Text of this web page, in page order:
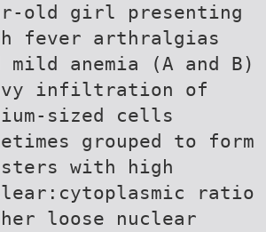
old girl presenting
fever arthralgias
mild anemia (A and B)
infiltration of
sized cells
grouped to form
with high
ratio
loose nuclear